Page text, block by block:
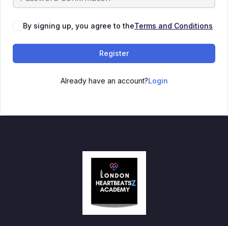
By signing up, you agree to theTerms and Conditions
Register
Already have an account?Login